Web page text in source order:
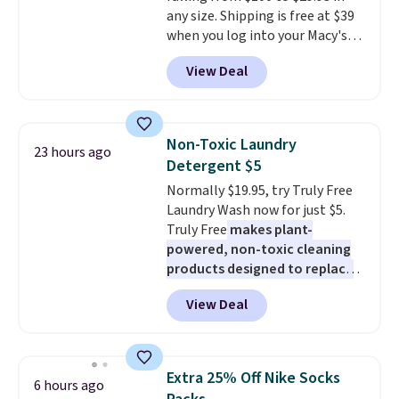
Shipping is also free when you
sign out with a free Prime
account. Otherwise shipping
adds $6.
any size. Shipping is free at $39
when you log into your Macy's
account, or it adds $10.95.
a floral pattern but if you
reverse it there's a stripe
pieces but the queen and king
has eight. It has solid reviews at
4.3 out of 5 stars.
View Deal
23 hours ago
Non-Toxic Laundry
Detergent $5
Normally $19.95, try Truly Free
Laundry Wash now for just $5.
Truly Free makes plant-
powered, non-toxic cleaning
products designed to replace
the harsh chemicals found in
conventional laundry and
home cleaning brands.
technology formula to tackle
tough stains and odors without
View Deal
6 hours ago
Extra 25% Off Nike Socks